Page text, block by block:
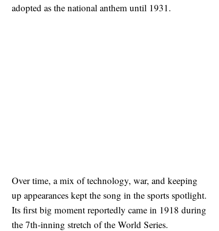
adopted as the national anthem until 1931.
Over time, a mix of technology, war, and keeping
up appearances kept the song in the sports spotlight.
Its first big moment reportedly came in 1918 during
the 7th-inning stretch of the World Series.